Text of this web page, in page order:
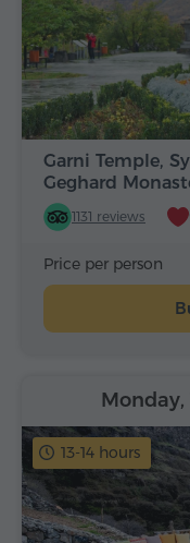
Garni Temple,
Geghard
1131 reviews
Price per person
13-14 hours
Monday,